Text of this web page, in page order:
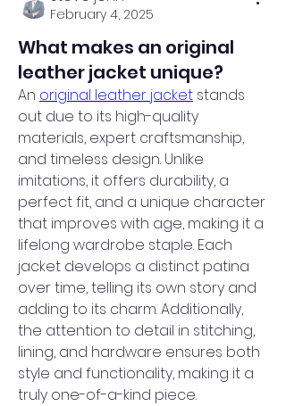
February 4, 2025
What makes an original
leather jacket unique?
An original leather jacket stands
out due to its high-quality
materials, expert craftsmanship,
and timeless design. Unlike
imitations, it offers durability, a
perfect fit, and a unique character
that improves with age, making it a
lifelong wardrobe staple. Each
jacket develops a distinct patina
over time, telling its own story and
adding to its charm. Additionally,
the attention to detail in stitching,
lining, and hardware ensures both
style and functionality, making it a
truly one-of-a-kind piece.